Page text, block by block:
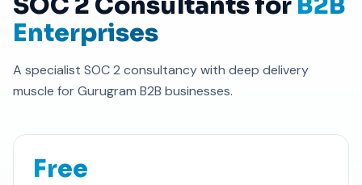
Enterprises
A specialist SOC 2 consultancy with deep delivery
muscle for Gurugram B2B businesses.
Free